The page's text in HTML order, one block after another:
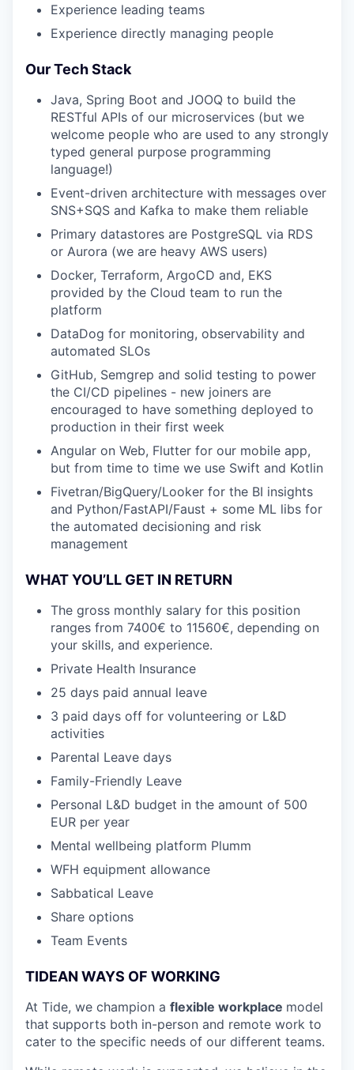
Experience leading teams
Experience directly managing people
Our Tech Stack
Java, Spring Boot and JOOQ to build the
RESTful APIs of our microservices (but we
welcome people who are used to any strongly
typed general purpose programming
language!)
Event-driven architecture with messages over
SNS+SQS and Kafka to make them reliable
Primary datastores are PostgreSQL via RDS
or Aurora (we are heavy AWS users)
Docker, Terraform, ArgoCD and, EKS
provided by the Cloud team to run the
platform
DataDog for monitoring, observability and
automated SLOs
GitHub, Semgrep and solid testing to power
the CI/CD pipelines - new joiners are
encouraged to have something deployed to
production in their first week
Angular on Web, Flutter for our mobile app,
but from time to time we use Swift and Kotlin
Fivetran/BigQuery/Looker for the BI insights
and Python/FastAPI/Faust + some ML libs for
the automated decisioning and risk
management
WHAT YOU’LL GET IN RETURN
The gross monthly salary for this position
ranges from 7400€ to 11560€, depending on
your skills, and experience.
Private Health Insurance
25 days paid annual leave
3 paid days off for volunteering or L&D
activities
Parental Leave days
Family-Friendly Leave
Personal L&D budget in the amount of 500
EUR per year
Mental wellbeing platform Plumm
WFH equipment allowance
Sabbatical Leave
Share options
Team Events
TIDEAN WAYS OF WORKING
At Tide, we champion a flexible workplace model
that supports both in-person and remote work to
cater to the specific needs of our different teams.